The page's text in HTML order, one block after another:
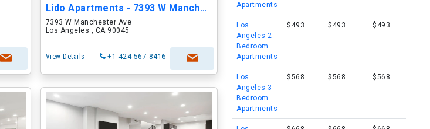
Lido Apartments - 7393 W Manchester Ave
7393 W Manchester Ave
Los Angeles , CA 90045
View Details +1-424-567-8416
Apartments
Los
Angeles 2
Bedroom
Apartments
$493 $493 $493
Los
Angeles 3
Bedroom
Apartments
$568 $568 $568